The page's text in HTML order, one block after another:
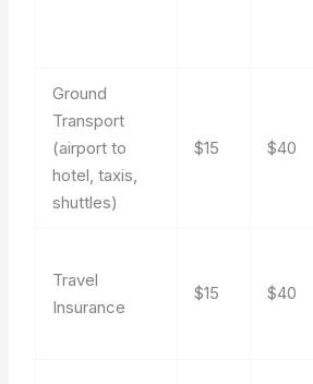
Ground
Transport
(airport to
hotel, taxis,
shuttles)
$15 $40
Travel
Insurance
$15 $40